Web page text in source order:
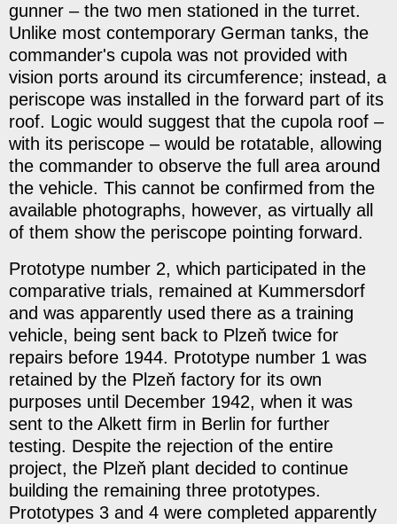
gunner – the two men stationed in the turret.
Unlike most contemporary German tanks, the
commander's cupola was not provided with
vision ports around its circumference; instead, a
periscope was installed in the forward part of its
roof. Logic would suggest that the cupola roof –
with its periscope – would be rotatable, allowing
the commander to observe the full area around
the vehicle. This cannot be confirmed from the
available photographs, however, as virtually all
of them show the periscope pointing forward.
Prototype number 2, which participated in the
comparative trials, remained at Kummersdorf
and was apparently used there as a training
vehicle, being sent back to Plzeň twice for
repairs before 1944. Prototype number 1 was
retained by the Plzeň factory for its own
purposes until December 1942, when it was
sent to the Alkett firm in Berlin for further
testing. Despite the rejection of the entire
project, the Plzeň plant decided to continue
building the remaining three prototypes.
Prototypes 3 and 4 were completed apparently